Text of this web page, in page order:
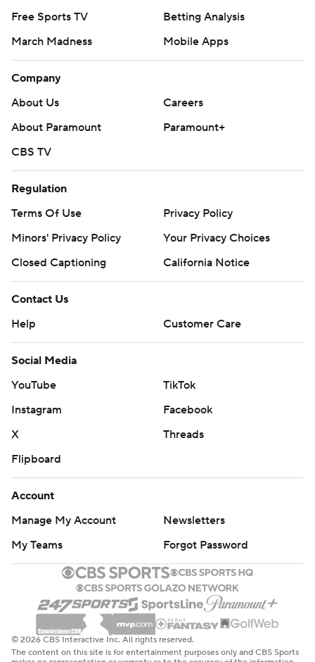
Free Sports TV
Betting Analysis
March Madness
Mobile Apps
Company
About Us
Careers
About Paramount
Paramount+
CBS TV
Regulation
Terms Of Use
Privacy Policy
Minors' Privacy Policy
Your Privacy Choices
Closed Captioning
California Notice
Contact Us
Help
Customer Care
Social Media
YouTube
TikTok
Instagram
Facebook
X
Threads
Flipboard
Account
Manage My Account
Newsletters
My Teams
Forgot Password
© 2026 CBS Interactive Inc. All rights reserved.
The content on this site is for entertainment purposes only and CBS Sports